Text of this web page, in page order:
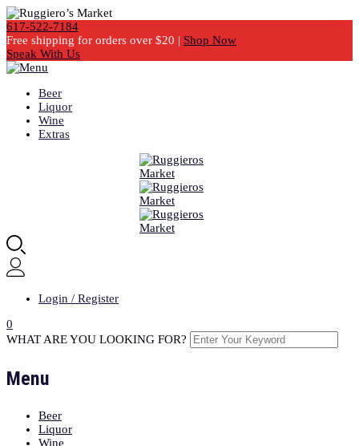
617-522-7184
Free shipping for orders over $20 | Shop Now
Speak With Us
Beer
Liquor
Wine
Extras
Login / Register
0
WHAT ARE YOU LOOKING FOR?
Menu
Beer
Liquor
Wine